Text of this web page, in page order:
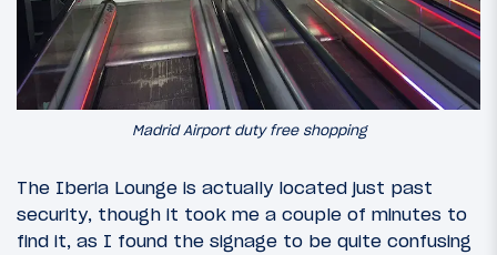
Madrid Airport duty free shopping
The Iberia Lounge is actually located just past
security, though it took me a couple of minutes to
find it, as I found the signage to be quite confusing